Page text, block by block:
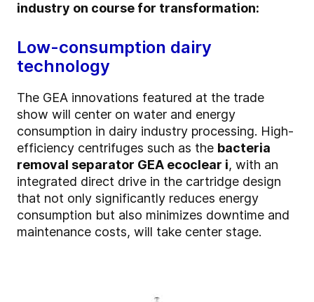
industry on course for transformation:
Low-consumption dairy
technology
The GEA innovations featured at the trade
show will center on water and energy
consumption in dairy industry processing. High-
efficiency centrifuges such as the bacteria
removal separator GEA ecoclear i, with an
integrated direct drive in the cartridge design
that not only significantly reduces energy
consumption but also minimizes downtime and
maintenance costs, will take center stage.